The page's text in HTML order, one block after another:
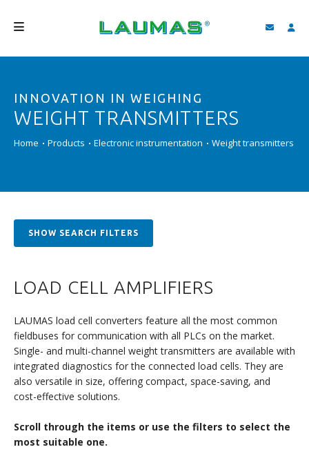
PRODUCTS
SERVICES
NEWS
INNOVATION IN WEIGHING
WEIGHT TRANSMITTERS
Home Products Electronic instrumentation Weight transmitters
SHOW SEARCH FILTERS
LOAD CELL AMPLIFIERS
LAUMAS load cell converters feature all the most common
fieldbuses for communication with all PLCs on the market.
Single- and multi-channel weight transmitters are available with
integrated diagnostics for the connected load cells. They are
also versatile in size, offering compact, space-saving, and
cost-effective solutions.
Scroll through the items or use the filters to select the
most suitable one.